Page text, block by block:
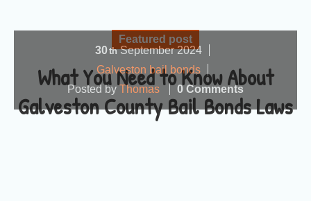
Featured post
What You Need to Know About
Galveston County Bail Bonds Laws
30th September2024
Galveston bail bonds
Posted byThomas 0 Comments